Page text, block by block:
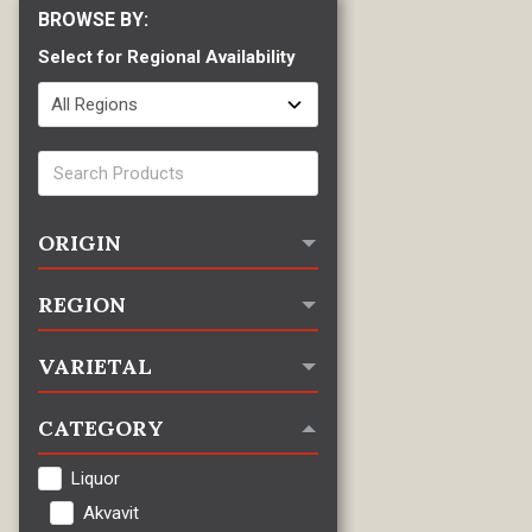
Select for Regional Availability
ORIGIN
REGION
VARIETAL
CATEGORY
Liquor
Akvavit